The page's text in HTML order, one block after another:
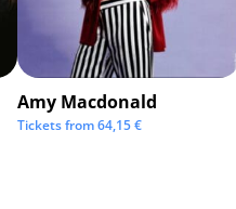
Amy Macdonald
Tickets from64,15€